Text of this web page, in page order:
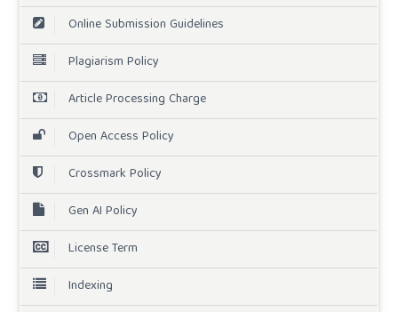
Online Submission Guidelines
Plagiarism Policy
Article Processing Charge
Open Access Policy
Crossmark Policy
Gen AI Policy
License Term
Indexing